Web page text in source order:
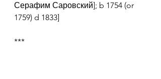
Серафим Саровский]; b 1754 (or
1759) d 1833]
***